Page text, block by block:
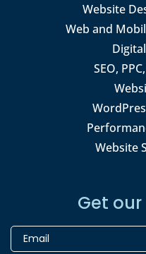
Website
Web and
SEO,
Website
Get